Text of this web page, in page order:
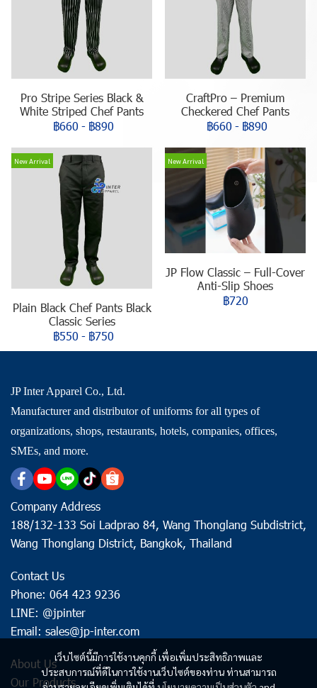
Pro Stripe Series Black &
White Striped Chef Pants
฿660 - ฿890
CraftPro – Premium
Checkered Chef Pants
฿660 - ฿890
New Arrival
Plain Black Chef Pants Black
Classic Series
฿550 - ฿750
New Arrival
JP Flow Classic – Full-Cover
Anti-Slip Shoes
฿720
เว็บไซต์นี้มีการใช้งานคุกกี้ เพื่อเพิ่มประสิทธิภาพและ
ประสบการณ์ที่ดีในการใช้งานเว็บไซต์ของท่าน ท่านสามารถ
JP Inter Apparel Co., Ltd.
Manufacturer and distributor of uniforms for all types of
organizations, shops, restaurants, hotels, companies, offices,
SMEs, and more.
Company Address
188/132-133 Soi Ladprao 84, Wang Thonglang Subdistrict,
Wang Thonglang District, Bangkok, Thailand
Contact Us
Phone: 064 423 9236
LINE: @jpinter
Email: sales@jp-inter.com
About Us
Our Products